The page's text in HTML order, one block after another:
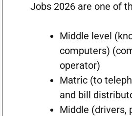
Jobs 2026 are one of
Middle level
computers)
operator)
Matric (to
and bill
Middle (drivers,